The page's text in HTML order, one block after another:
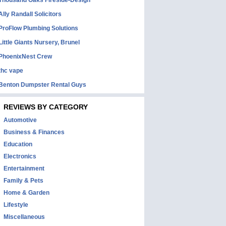
Randall Solicitors
Plumbing Solutions
Giants Nursery, Brunel
Crew
vape
Dumpster Rental Guys
REVIEWS BY CATEGORY
Automotive
Business & Finances
Education
Electronics
Entertainment
Family & Pets
Home & Garden
Lifestyle
Miscellaneous